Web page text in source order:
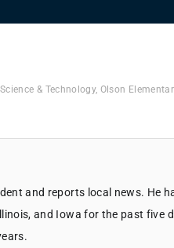
& Technology, Olson
and reports local news. He
and Iowa for the past five